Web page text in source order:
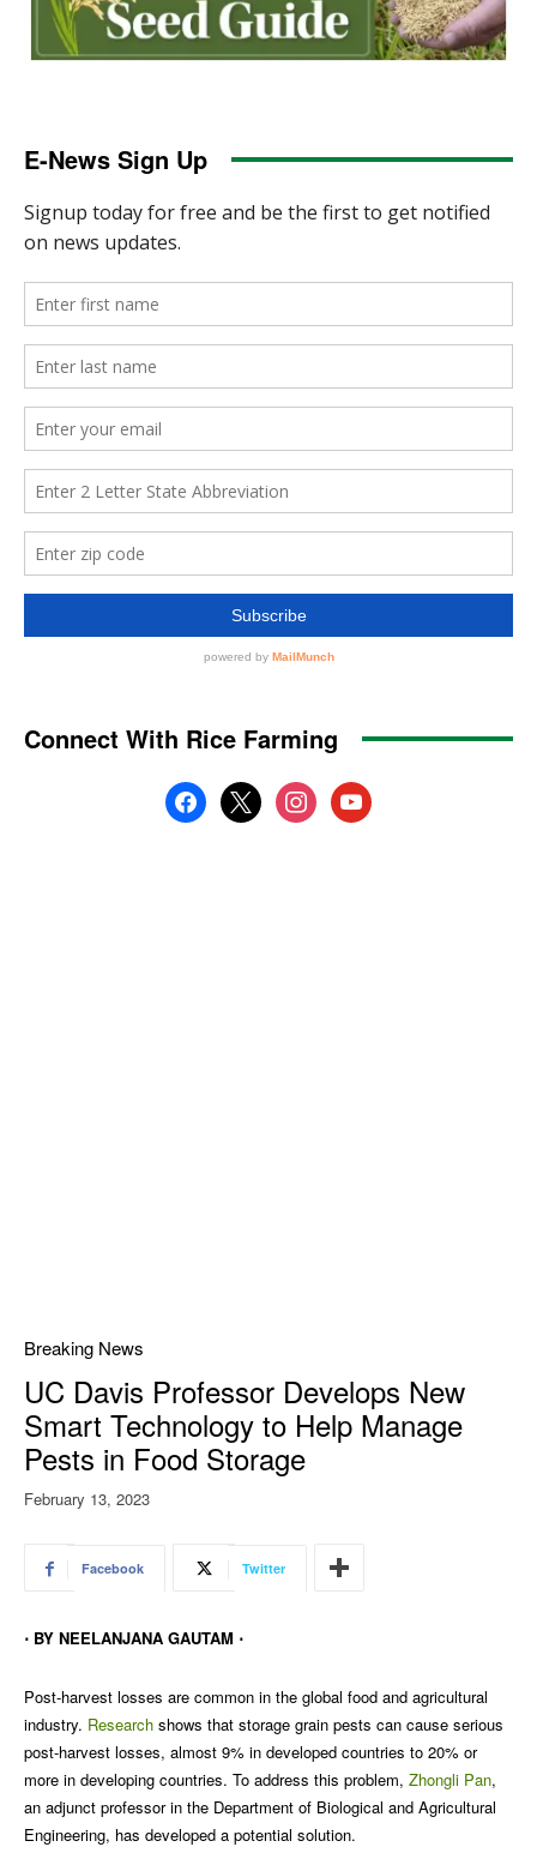
E-News Sign Up
Connect With Rice Farming
facebook
x instagramyoutube